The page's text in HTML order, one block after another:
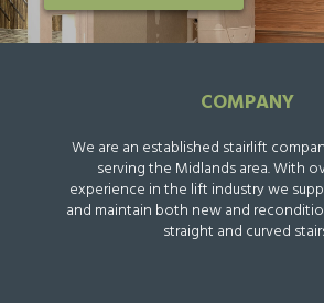
COMPANY
We are an established stairlift
serving the Midlands area. With
experience in the lift industry we
and maintain both new and
straight and curved